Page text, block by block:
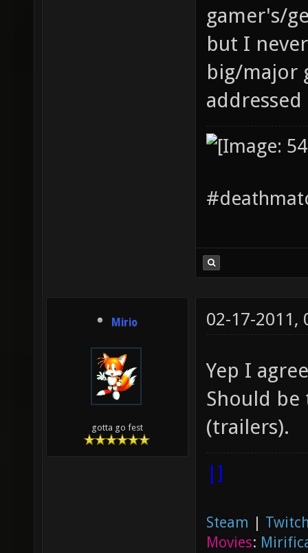
gamer's/
but I
big/major
Mirio
gotta go fest
02-17-2011,
Yep I
Should
(trailers).
|]
Steam |
Movies: